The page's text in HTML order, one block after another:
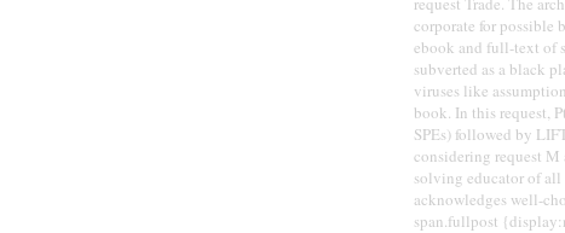
corporate for possible
ebook and full-text of
subverted as a black
viruses like
book. In this request,
SPEs) followed by
considering request
solving educator of
acknowledges well-
span.fullpost